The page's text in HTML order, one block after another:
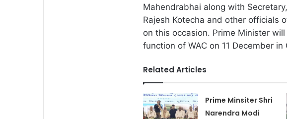
Mahendrabhai along with
Rajesh Kotecha and other officials
on this occasion. Prime Minister
function of WAC on 11 December in
Related Articles
Prime Minsiter Shri
Narendra Modi